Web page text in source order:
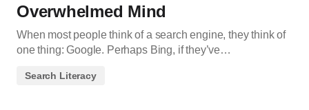
Overwhelmed Mind
When most people think of a search engine, they think of
one thing: Google. Perhaps Bing, if they’ve…
Search Literacy